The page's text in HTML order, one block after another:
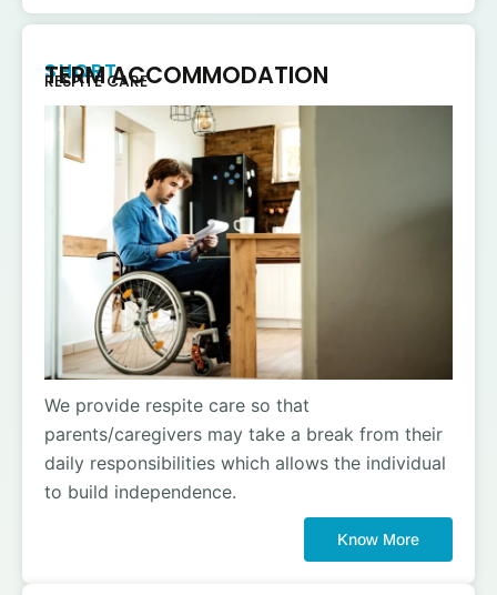
SHORT
TERM ACCOMMODATION
RESPITE CARE
We provide respite care so that
parents/caregivers may take a break from their
daily responsibilities which allows the individual
to build independence.
Know More